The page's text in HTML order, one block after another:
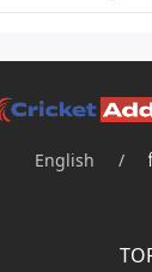
English /